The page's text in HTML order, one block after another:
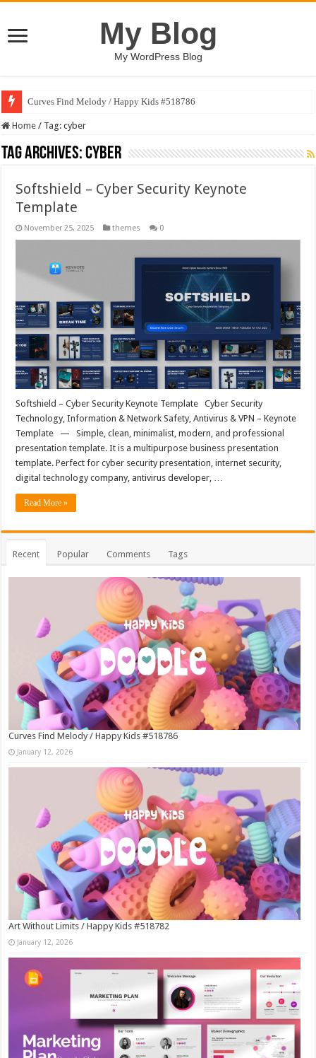
My Blog
My WordPress Blog
Curves Find Melody / Happy Kids #518786
Home / Tag:cyber
Tag Archives:cyber
Softshield – Cyber Security Keynote
Template
November 25, 2025 themes 0
Softshield – Cyber Security Keynote Template Cyber Security
Technology, Information & Network Safety, Antivirus & VPN – Keynote
Template — Simple, clean, minimalist, modern, and professional
presentation template. It is a multipurpose business presentation
template. Perfect for cyber security presentation, internet security,
digital technology company, antivirus developer, …
Read More »
Recent Popular Comments Tags
Curves Find Melody / Happy Kids #518786
January 12, 2026
Art Without Limits / Happy Kids #518782
January 12, 2026